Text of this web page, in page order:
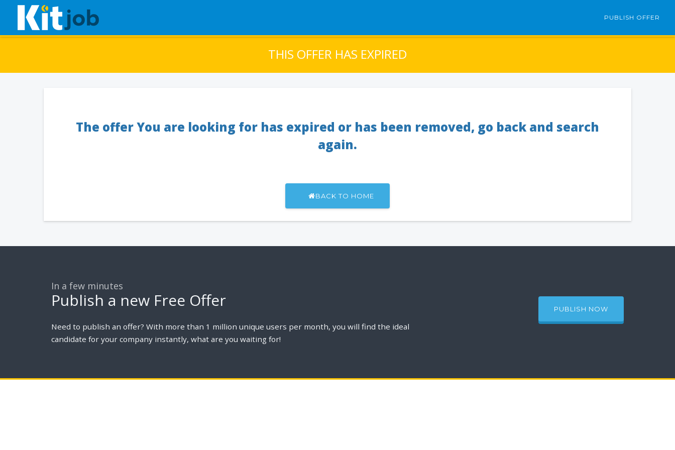
PUBLISH OFFER
THIS OFFER HAS EXPIRED
The offer You are looking for has expired or has been removed, go back and search
again.
BACK TO HOME
In a few minutes
Publish a new Free Offer
Need to publish an offer? With more than 1 million unique users per month, you will find the ideal
candidate for your company instantly, what are you waiting for!
PUBLISH NOW